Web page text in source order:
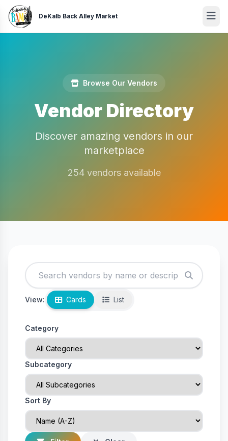
DeKalb Back Alley Market
Browse Our Vendors
Vendor Directory
Discover amazing vendors in our
marketplace
254 vendors available
View: Cards List
Category
Subcategory
Sort By